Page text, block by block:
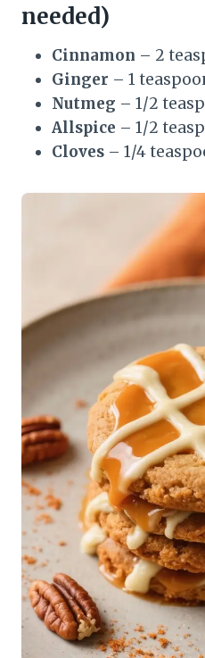
needed)
Cinnamon – 2
Ginger – 1
Nutmeg – 1/2
Allspice – 1/2
Cloves – 1/4